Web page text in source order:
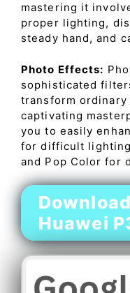
mastering it
proper lighting,
steady hand, and
Photo Effects:
sophisticated
transform
captivating
you to easily
for difficult
and Pop Color for
Huawei